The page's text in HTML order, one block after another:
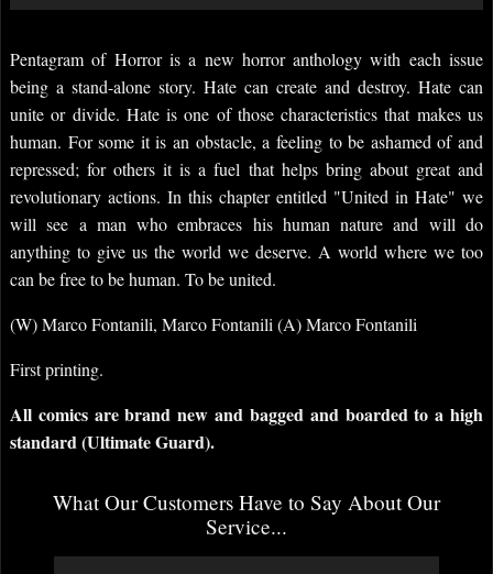
Pentagram of Horror is a new horror anthology with each issue
being a stand-alone story. Hate can create and destroy. Hate can
unite or divide. Hate is one of those characteristics that makes us
human. For some it is an obstacle, a feeling to be ashamed of and
repressed; for others it is a fuel that helps bring about great and
revolutionary actions. In this chapter entitled "United in Hate" we
will see a man who embraces his human nature and will do
anything to give us the world we deserve. A world where we too
can be free to be human. To be united.
(W) Marco Fontanili, Marco Fontanili (A) Marco Fontanili
First printing.
All comics are brand new and bagged and boarded to a high
standard (Ultimate Guard).
What Our Customers Have to Say About Our
Service...